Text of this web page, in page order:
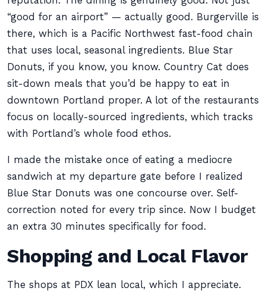
“good for an airport” — actually good. Burgerville is
there, which is a Pacific Northwest fast-food chain
that uses local, seasonal ingredients. Blue Star
Donuts, if you know, you know. Country Cat does
sit-down meals that you’d be happy to eat in
downtown Portland proper. A lot of the restaurants
focus on locally-sourced ingredients, which tracks
with Portland’s whole food ethos.
I made the mistake once of eating a mediocre
sandwich at my departure gate before I realized
Blue Star Donuts was one concourse over. Self-
correction noted for every trip since. Now I budget
an extra 30 minutes specifically for food.
Shopping and Local Flavor
The shops at PDX lean local, which I appreciate.